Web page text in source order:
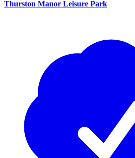
Thurston Manor Leisure Park